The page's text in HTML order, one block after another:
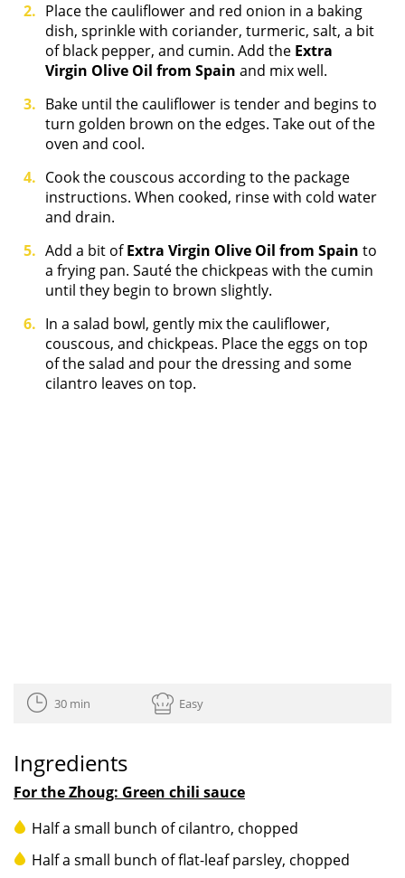
Place the cauliflower and red onion in a baking
dish, sprinkle with coriander, turmeric, salt, a bit
of black pepper, and cumin. Add the Extra
Virgin Olive Oil from Spain and mix well.
Bake until the cauliflower is tender and begins to
turn golden brown on the edges. Take out of the
oven and cool.
Cook the couscous according to the package
instructions. When cooked, rinse with cold water
and drain.
Add a bit ofExtra Virgin Olive Oil from Spain to
a frying pan. Sauté the chickpeas with the cumin
until they begin to brown slightly.
In a salad bowl, gently mix the cauliflower,
couscous, and chickpeas. Place the eggs on top
of the salad and pour the dressing and some
cilantro leaves on top.
30 min Easy
Ingredients
For the Zhoug: Green chili sauce
Half a small bunch of cilantro, chopped
Half a small bunch of flat-leaf parsley, chopped